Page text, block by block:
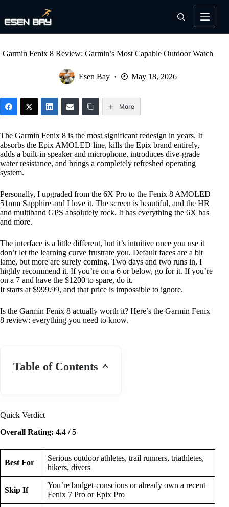
content
Garmin Fenix 8 Review: Garmin’s Most Capable Outdoor Watch
Esen Bay May 18, 2026
More
The Garmin Fenix 8 is the most significant redesign in years. It
absorbs the Epix AMOLED line, kills the Epix brand entirely,
adds a built-in speaker and microphone, introduces dive-grade
water resistance, and brings a completely refreshed operating
system.
Personally, I upgraded from the 6X Pro to the Fenix 8 AMOLED
51mm Sapphire and I love it. The screen is beautiful, and the HR
and multiband GPS absolutely rock. It has everything the 6X has
and more.
The interface is a little different, but it’s intuitive once you use it
don’t let the learning curve frustrate you. Default faces are a bit
lame, but more are surely coming. Two days and two runs in, I
highly recommend it. If you’re on a 6 or below, go for it. If you’re
on a 7 and have the $1200 to spare, do it.
It starts at $999.99, and that price is impossible to ignore.
Is the Garmin Fenix 8 actually worth it? Here’s the Garmin Fenix
8 review: everything you need to know.
Table of Contents
Quick Verdict
Overall Rating: 4.4 / 5
Best For
Serious outdoor athletes, trail runners, triathletes,
hikers, divers
Skip If
You’re budget-conscious or already own a recent
Fenix 7 Pro or Epix Pro